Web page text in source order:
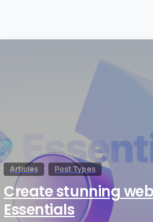
Articles Post Types
Create stunning
Essentials